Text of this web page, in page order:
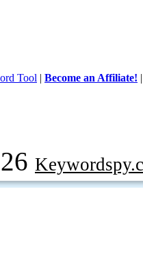
Tool | Become an Affiliate!